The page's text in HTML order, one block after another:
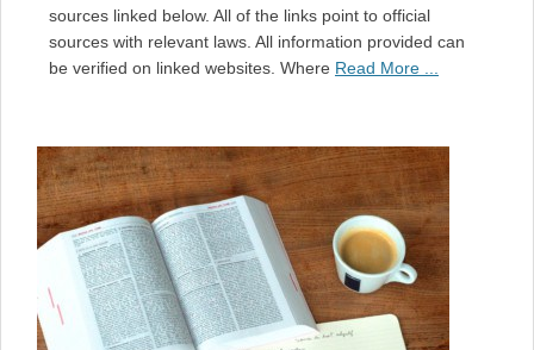
sources linked below. All of the links point to official
sources with relevant laws. All information provided can
be verified on linked websites. Where Read More ...